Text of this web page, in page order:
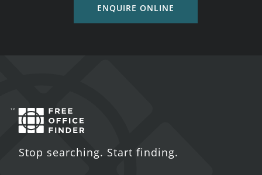
ENQUIRE ONLINE
Stop searching. Start finding.